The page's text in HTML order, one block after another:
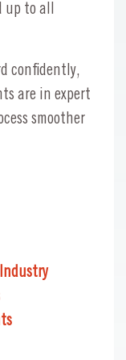
to all
confidently,
are in expert
smoother